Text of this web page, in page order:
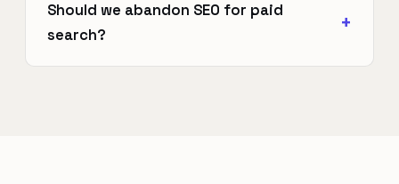
Should we abandon SEO for paid
search?